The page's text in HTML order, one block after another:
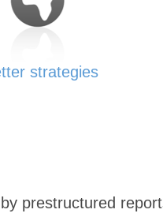
strategies
prestructured